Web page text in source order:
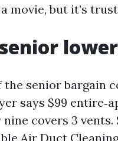
movie, but it’s
the senior bargain
says $99
nine covers 3
Air Duct